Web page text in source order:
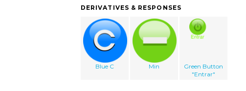
DERIVATIVES & RESPONSES
Blue C Min
Green Button
"Entrar"